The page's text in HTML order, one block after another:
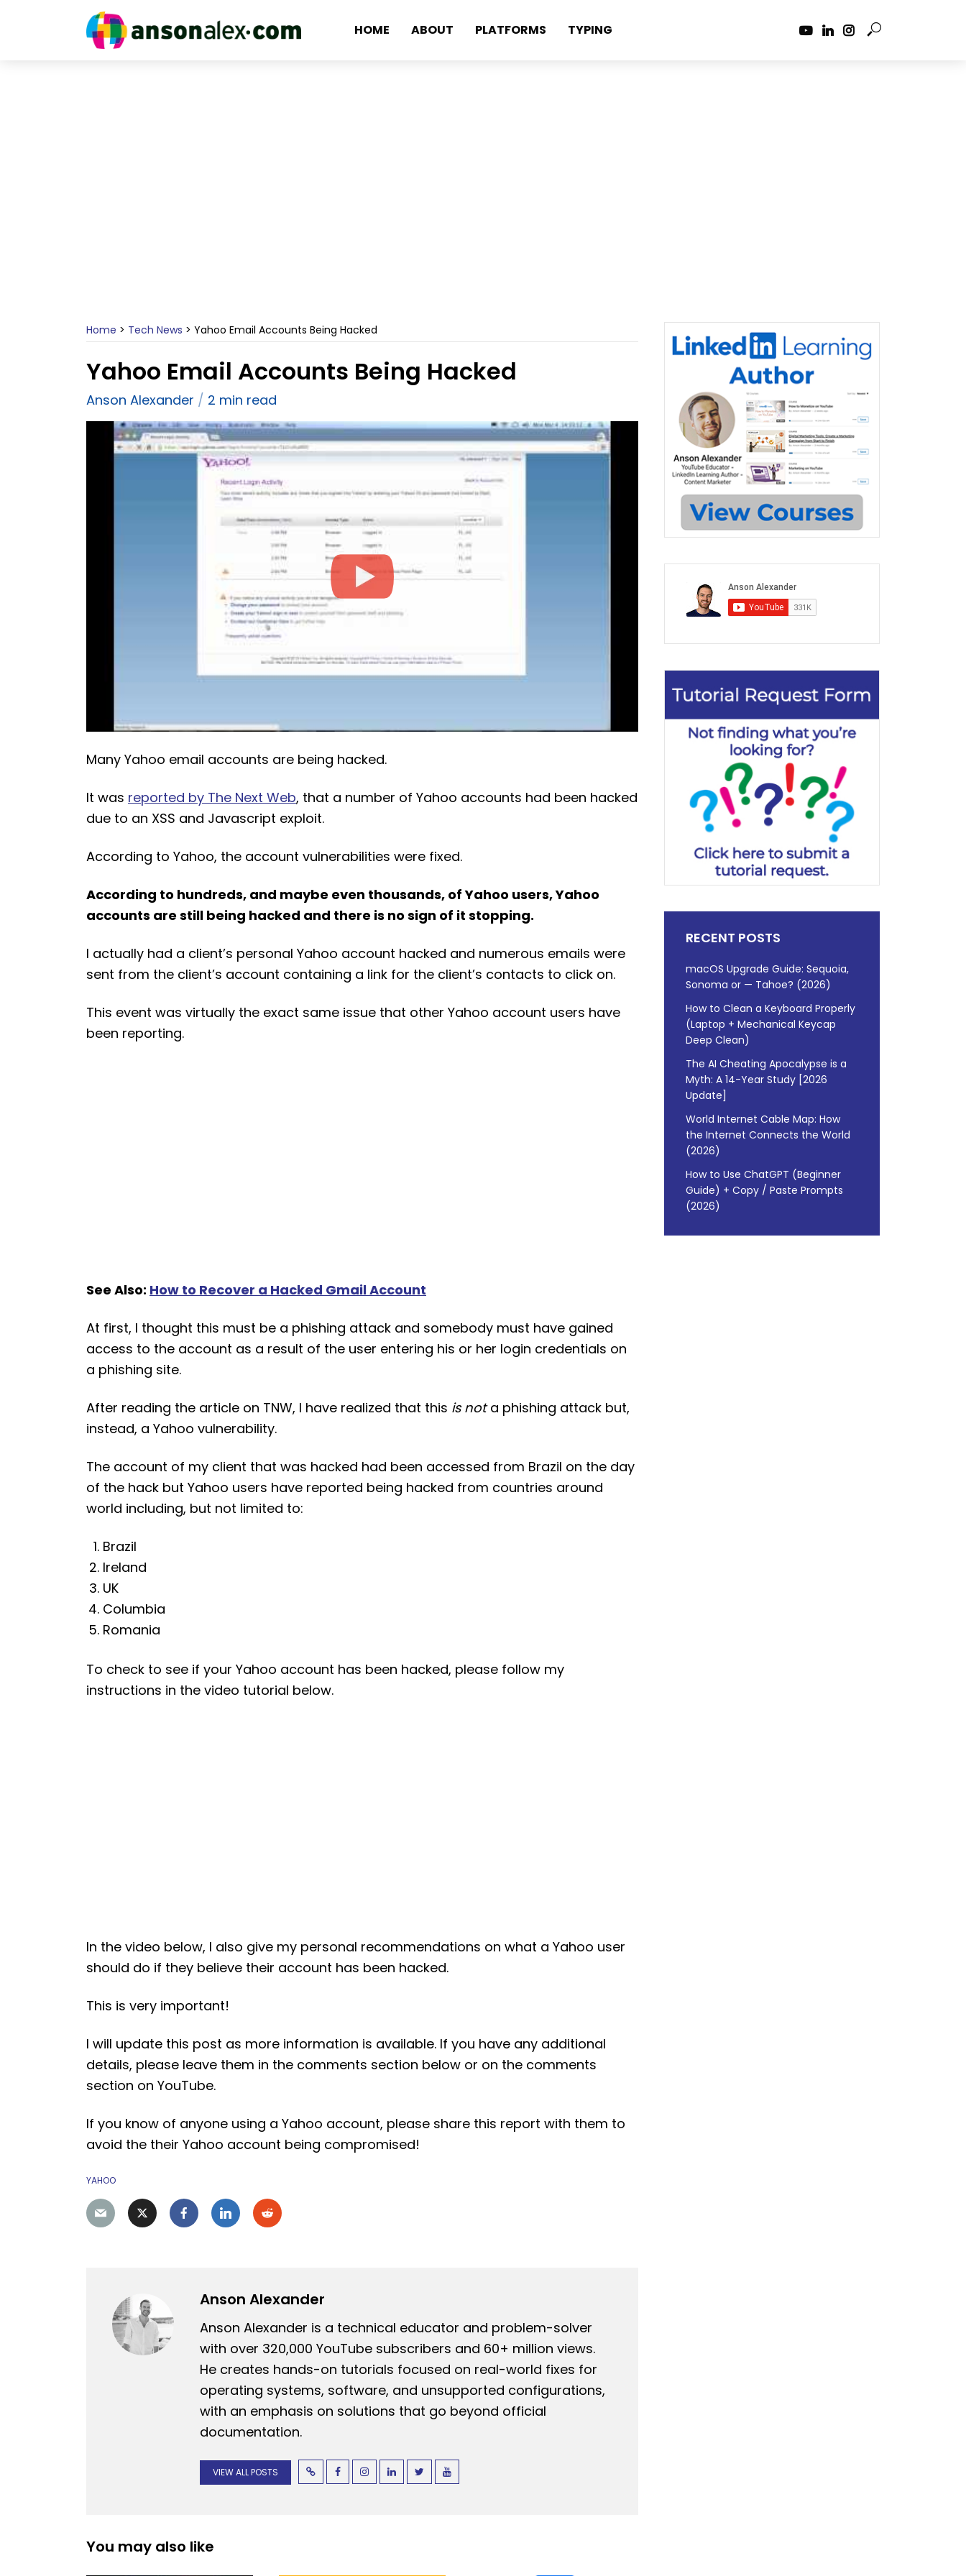
HOME ABOUT PLATFORMS TYPING
Home > Tech News > Yahoo Email Accounts Being Hacked
Yahoo Email Accounts Being Hacked
Anson Alexander 2 min read
Many Yahoo email accounts are being hacked.
It was reported by The Next Web, that a number of Yahoo accounts had been hacked
due to an XSS and Javascript exploit.
According to Yahoo, the account vulnerabilities were fixed.
According to hundreds, and maybe even thousands, of Yahoo users, Yahoo
accounts are still being hacked and there is no sign of it stopping.
I actually had a client’s personal Yahoo account hacked and numerous emails were
sent from the client’s account containing a link for the client’s contacts to click on.
This event was virtually the exact same issue that other Yahoo account users have
been reporting.
See Also: How to Recover a Hacked Gmail Account
At first, I thought this must be a phishing attack and somebody must have gained
access to the account as a result of the user entering his or her login credentials on
a phishing site.
After reading the article on TNW, I have realized that this is nota phishing attack but,
instead, a Yahoo vulnerability.
The account of my client that was hacked had been accessed from Brazil on the day
of the hack but Yahoo users have reported being hacked from countries around
world including, but not limited to:
Brazil
Ireland
UK
Columbia
Romania
To check to see if your Yahoo account has been hacked, please follow my
instructions in the video tutorial below.
In the video below, I also give my personal recommendations on what a Yahoo user
should do if they believe their account has been hacked.
This is very important!
I will update this post as more information is available. If you have any additional
details, please leave them in the comments section below or on the comments
section on YouTube.
If you know of anyone using a Yahoo account, please share this report with them to
avoid the their Yahoo account being compromised!
YAHOO
Anson Alexander
Anson Alexander is a technical educator and problem-solver
with over 320,000 YouTube subscribers and 60+ million views.
He creates hands-on tutorials focused on real-world fixes for
operating systems, software, and unsupported configurations,
with an emphasis on solutions that go beyond official
documentation.
VIEW ALL POSTS
You may also like
RECENT POSTS
macOS Upgrade Guide: Sequoia,
Sonoma or — Tahoe? (2026)
How to Clean a Keyboard Properly
(Laptop + Mechanical Keycap
Deep Clean)
The AI Cheating Apocalypse is a
Myth: A 14-Year Study [2026
Update]
World Internet Cable Map: How
the Internet Connects the World
(2026)
How to Use ChatGPT (Beginner
Guide) + Copy / Paste Prompts
(2026)